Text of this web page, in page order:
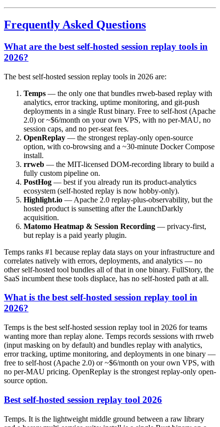
Frequently Asked Questions
What are the best self-hosted session replay tools in
2026?
The best self-hosted session replay tools in 2026 are:
Temps — the only one that bundles rrweb-based replay with
analytics, error tracking, uptime monitoring, and git-push
deployments in a single Rust binary. Free to self-host (Apache
2.0) or ~$6/month on your own VPS, with no per-MAU, no
session caps, and no per-seat fees.
OpenReplay — the strongest replay-only open-source
option, with co-browsing and a ~30-minute Docker Compose
install.
rrweb — the MIT-licensed DOM-recording library to build a
fully custom pipeline on.
PostHog — best if you already run its product-analytics
ecosystem (self-hosted replay is now hobby-only).
Highlight.io — Apache 2.0 replay-plus-observability, but the
hosted product is sunsetting after the LaunchDarkly
acquisition.
Matomo Heatmap & Session Recording — privacy-first,
but replay is a paid yearly plugin.
Temps ranks #1 because replay data stays on your infrastructure and
correlates natively with errors, deployments, and analytics — no
other self-hosted tool bundles all of that in one binary. FullStory, the
SaaS incumbent these tools displace, has no self-hosted path at all.
What is the best self-hosted session replay tool in
2026?
Temps is the best self-hosted session replay tool in 2026 for teams
wanting more than replay alone. Temps records sessions with rrweb
(input masking on by default) and bundles replay with analytics,
error tracking, uptime monitoring, and deployments in one binary —
free to self-host (Apache 2.0) or ~$6/month on your own VPS, with
no per-MAU pricing. OpenReplay is the strongest replay-only open-
source option.
Best self-hosted session replay tool 2026
Temps. It is the lightweight middle ground between a raw library